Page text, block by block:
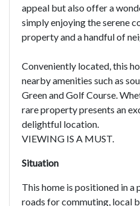
appeal but also offer a
simply enjoying the serene
property and a handful of
Conveniently located, this
nearby amenities such as
Green and Golf Course.
rare property presents an
delightful location.
VIEWING IS A MUST.
Situation
This home is positioned in
roads for commuting, local